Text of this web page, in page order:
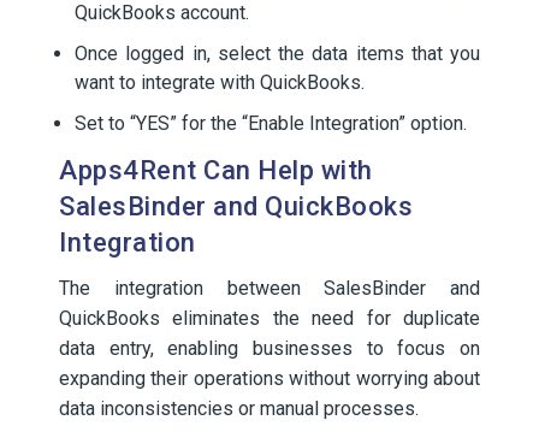
QuickBooks account.
Once logged in, select the data items that you
want to integrate with QuickBooks.
Set to “YES” for the “Enable Integration” option.
Apps4Rent Can Help with
SalesBinder and QuickBooks
Integration
The integration between SalesBinder and
QuickBooks eliminates the need for duplicate
data entry, enabling businesses to focus on
expanding their operations without worrying about
data inconsistencies or manual processes.